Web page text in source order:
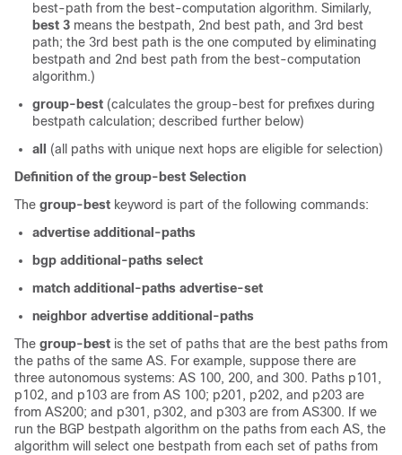
best-path from the best-computation algorithm. Similarly,
best 3 means the bestpath, 2nd best path, and 3rd best
path; the 3rd best path is the one computed by eliminating
bestpath and 2nd best path from the best-computation
algorithm.)
group-best (calculates the group-best for prefixes during
bestpath calculation; described further below)
all
(all paths with unique next hops are eligible for selection)
Definition of the group-best Selection
The group-best keyword is part of the following commands:
advertise additional-paths
bgp additional-paths select
match additional-paths advertise-set
neighbor advertise additional-paths
The group-best is the set of paths that are the best paths from
the paths of the same AS. For example, suppose there are
three autonomous systems: AS 100, 200, and 300. Paths p101,
p102, and p103 are from AS 100; p201, p202, and p203 are
from AS200; and p301, p302, and p303 are from AS300. If we
run the BGP bestpath algorithm on the paths from each AS, the
algorithm will select one bestpath from each set of paths from